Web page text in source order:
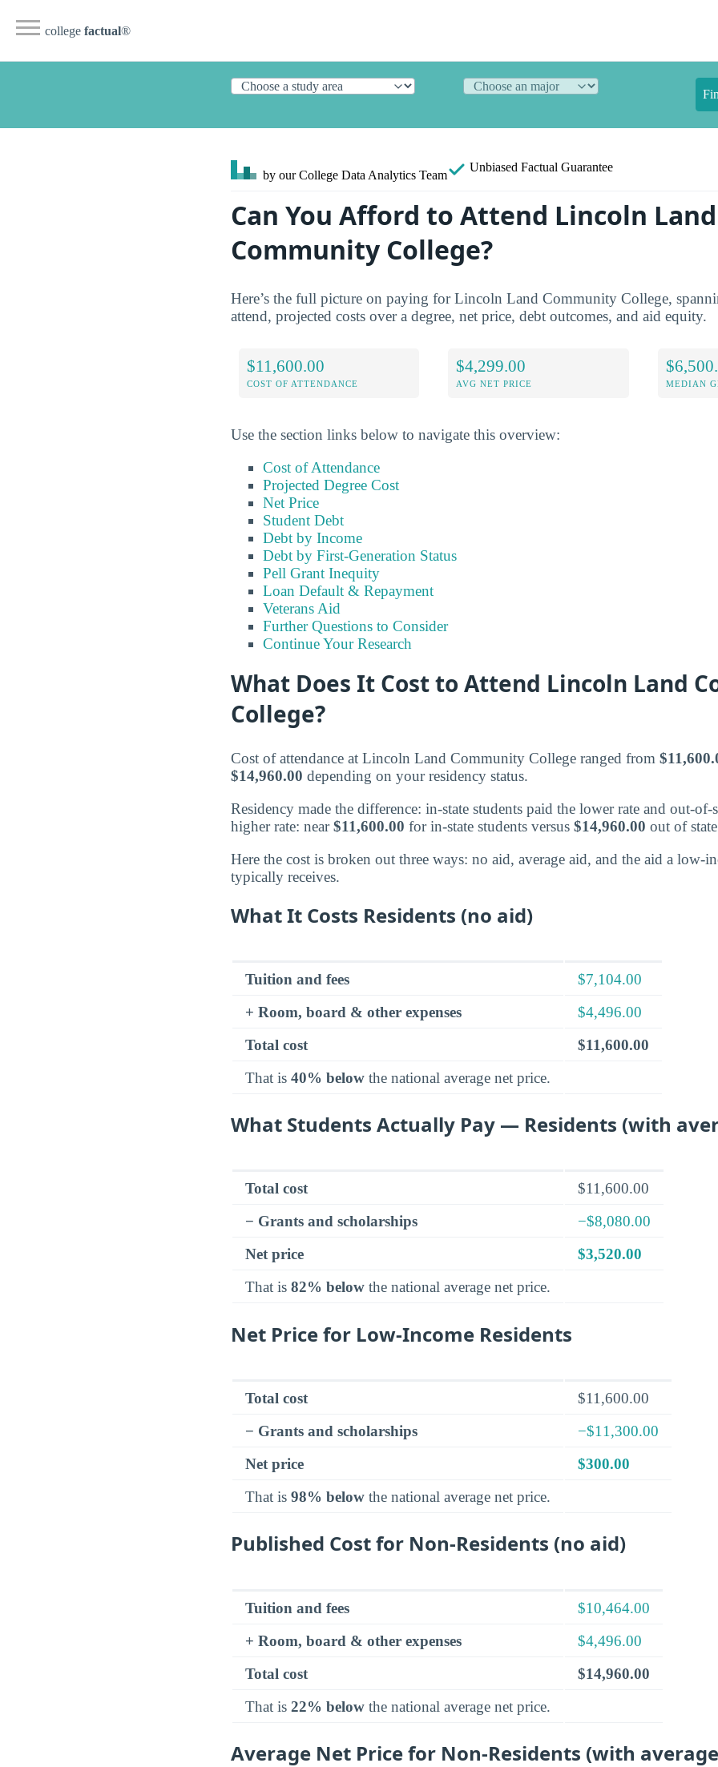
college factual®
by our College Data Analytics Team
Unbiased Factual Guarantee
Can You Afford to Attend Lincoln Land
Community College?
Here’s the full picture on paying for Lincoln Land Community College,
attend, projected costs over a degree, net price, debt outcomes, and aid equity.
$11,600.00
COST OF ATTENDANCE
$4,299.00
AVG NET PRICE MEDIAN
Use the section links below to navigate this overview:
Cost of Attendance
Projected Degree Cost
Net Price
Student Debt
Debt by Income
Debt by First-Generation Status
Pell Grant Inequity
Loan Default & Repayment
Veterans Aid
Further Questions to Consider
Continue Your Research
What Does It Cost to Attend Lincoln Land
College?
Cost of attendance at Lincoln Land Community College ranged from
$14,960.00 depending on your residency status.
Residency made the difference: in-state students paid the lower rate and out-of-
higher rate: near$11,600.00 for in-state students versus $14,960.00 out of
Here the cost is broken out three ways: no aid, average aid, and the aid a low-
typically receives.
What It Costs Residents (no aid)
Tuition and fees
$7,104.00
+ Room, board & other expenses
$4,496.00
Total cost
$11,600.00
That is 40% below the national average net price.
What Students Actually Pay — Residents (with
Total cost
$11,600.00
− Grants and scholarships
−$8,080.00
Net price
$3,520.00
That is 82% below the national average net price.
Net Price for Low-Income Residents
Total cost
$11,600.00
− Grants and scholarships
−$11,300.00
Net price
$300.00
That is 98% below the national average net price.
Published Cost for Non-Residents (no aid)
Tuition and fees
$10,464.00
+ Room, board & other expenses
$4,496.00
Total cost
$14,960.00
That is 22% below the national average net price.
Average Net Price for Non-Residents (with